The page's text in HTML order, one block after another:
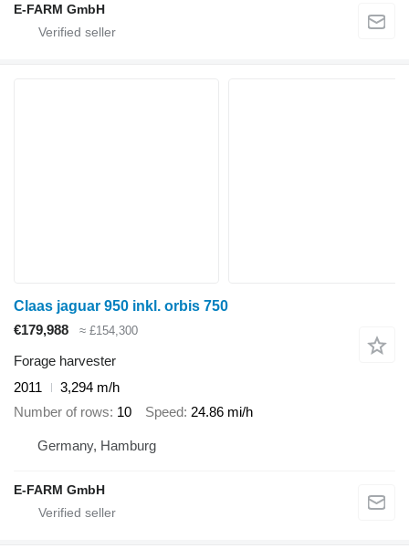
E-FARM GmbH
Claas jaguar 950 inkl. orbis 750
€179,988
≈ £154,300
Forage harvester
2011
3,294 m/h
Number of rows 10 Speed 24.86 mi/h
Germany, Hamburg
E-FARM GmbH